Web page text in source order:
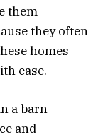
them
they often
homes
ease.
a barn
and